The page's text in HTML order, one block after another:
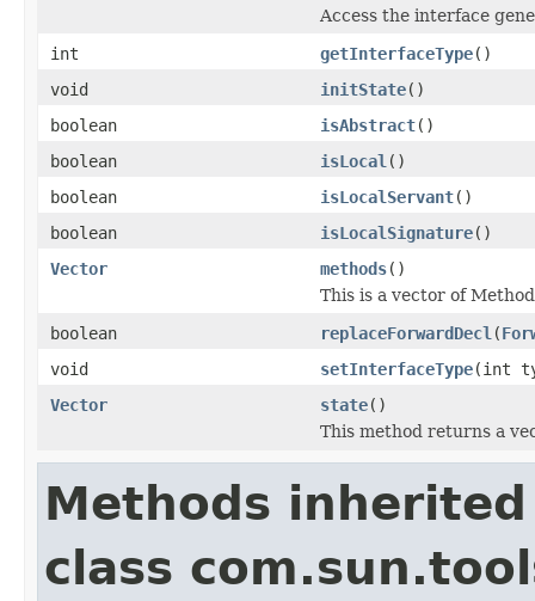
Access the interface
int
getInterfaceType()
void
initState()
boolean
isAbstract()
boolean
isLocal ()
boolean
isLocalServant()
boolean
isLocalSignature()
Vector
methods()
This is a vector of
boolean
replaceForwardDecl (
void
setInterfaceType(int
Vector
state()
This method returns a
Methods
class